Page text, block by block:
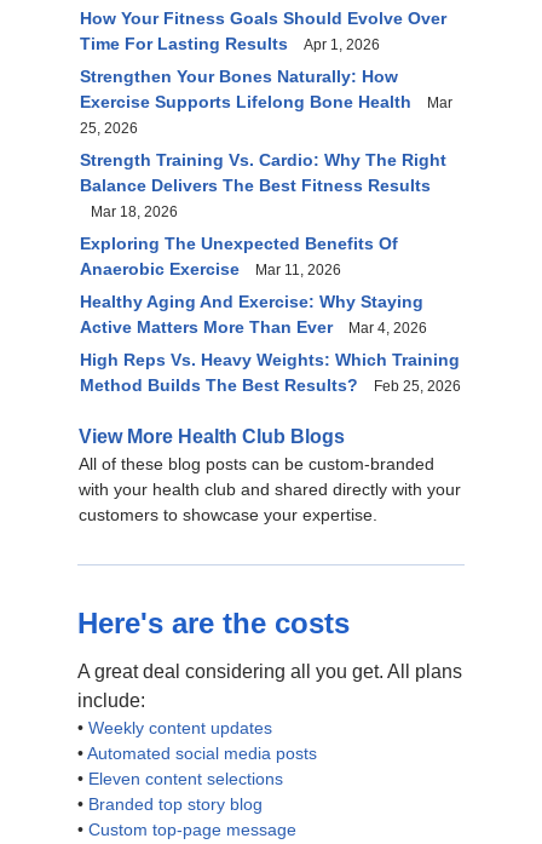
How Your Fitness Goals Should Evolve Over
Time For Lasting Results
Apr 1, 2026
Strengthen Your Bones Naturally: How
Exercise Supports Lifelong Bone Health
Mar
25, 2026
Strength Training Vs. Cardio: Why The Right
Balance Delivers The Best Fitness Results
Mar 18, 2026
Exploring The Unexpected Benefits Of
Anaerobic Exercise
Mar 11, 2026
Healthy Aging And Exercise: Why Staying
Active Matters More Than Ever
Mar 4, 2026
High Reps Vs. Heavy Weights: Which Training
Method Builds The Best Results?
Feb 25, 2026
View More Health Club Blogs
All of these blog posts can be custom-branded
with your health club and shared directly with your
customers to showcase your expertise.
Here's are the costs
A great deal considering all you get. All plans
include:
• Weekly content updates
•Automated social media posts
• Eleven content selections
• Branded top story blog
• Custom top-page message